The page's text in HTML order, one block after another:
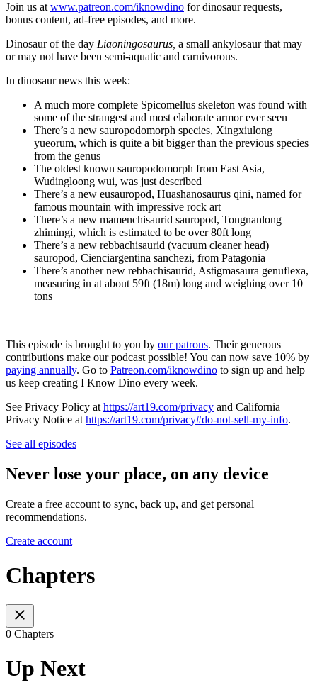
Join us at www.patreon.com/iknowdino for dinosaur requests,
bonus content, ad-free episodes, and more.
Dinosaur of the day Liaoningosaurus, a small ankylosaur that may
or may not have been semi-aquatic and carnivorous.
In dinosaur news this week:
A much more complete Spicomellus skeleton was found with
some of the strangest and most elaborate armor ever seen
There’s a new sauropodomorph species, Xingxiulong
yueorum, which is quite a bit bigger than the previous species
from the genus
The oldest known sauropodomorph from East Asia,
Wudingloong wui, was just described
There’s a new eusauropod, Huashanosaurus qini, named for
famous mountain with impressive rock art
There’s a new mamenchisaurid sauropod, Tongnanlong
zhimingi, which is estimated to be over 80ft long
There’s a new rebbachisaurid (vacuum cleaner head)
sauropod, Cienciargentina sanchezi, from Patagonia
There’s another new rebbachisaurid, Astigmasaura genuflexa,
measuring in at about 59ft (18m) long and weighing over 10
tons
This episode is brought to you by our patrons. Their generous
contributions make our podcast possible! You can now save 10% by
paying annually. Go to Patreon.com/iknowdino to sign up and help
us keep creating I Know Dino every week.
See Privacy Policy at https://art19.com/privacy and California
Privacy Notice at https://art19.com/privacy#do-not-sell-my-info.
See all episodes
Never lose your place, on any device
Create a free account to sync, back up, and get personal
recommendations.
Create account
Chapters
0 Chapters
Up Next